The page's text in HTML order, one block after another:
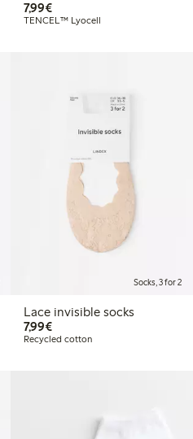
7,99€€7.99
TENCEL™ Lyocell
Socks, 3 for 2
Lace invisible socks
7,99€€7.99
Recycled cotton